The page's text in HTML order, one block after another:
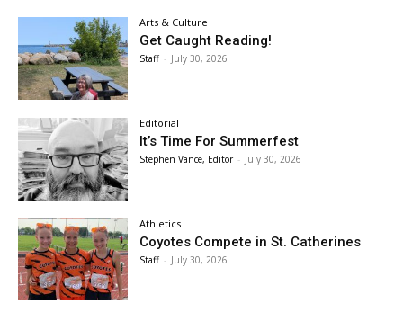
Arts & Culture
Get Caught Reading!
Staff - July 30, 2026
Editorial
It’s Time For Summerfest
Stephen Vance, Editor - July 30, 2026
Athletics
Coyotes Compete in St. Catherines
Staff - July 30, 2026